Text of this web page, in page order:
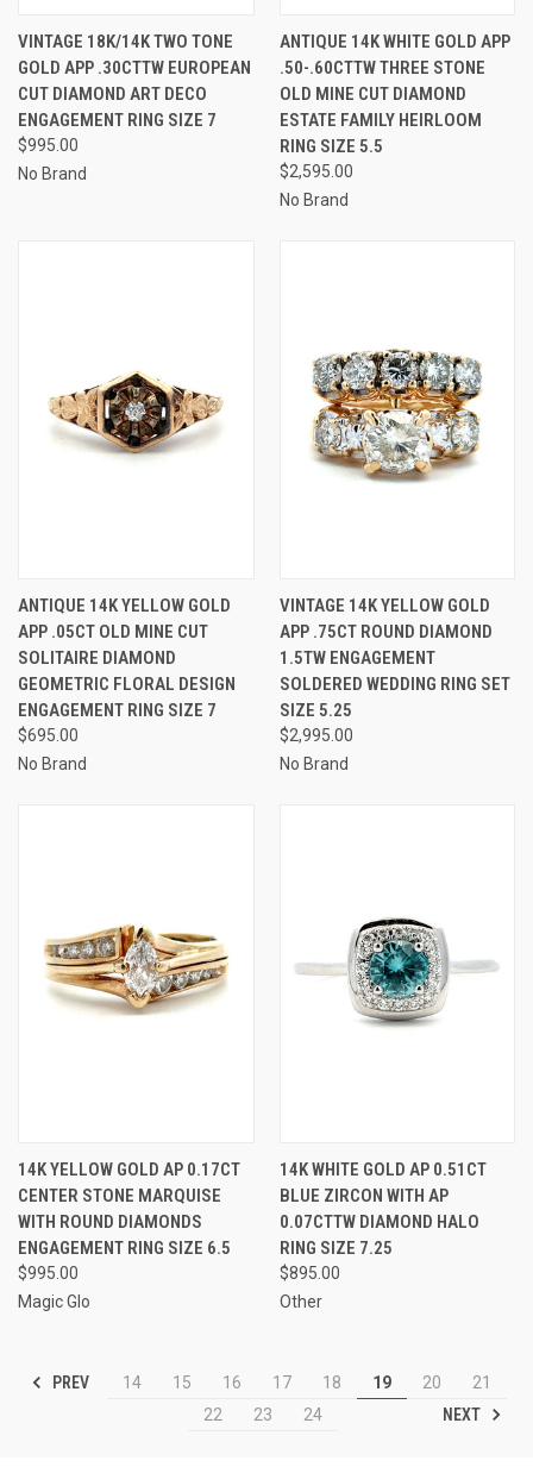
VINTAGE 18K/14K TWO TONE
GOLD APP .30CTTW EUROPEAN
CUT DIAMOND ART DECO
ENGAGEMENT RING SIZE 7
$995.00
No Brand
ANTIQUE 14K WHITE GOLD APP
.50-.60CTTW THREE STONE
OLD MINE CUT DIAMOND
ESTATE FAMILY HEIRLOOM
RING SIZE 5.5
$2,595.00
No Brand
ANTIQUE 14K YELLOW GOLD
APP .05CT OLD MINE CUT
SOLITAIRE DIAMOND
GEOMETRIC FLORAL DESIGN
ENGAGEMENT RING SIZE 7
$695.00
No Brand
VINTAGE 14K YELLOW GOLD
APP .75CT ROUND DIAMOND
1.5TW ENGAGEMENT
SOLDERED WEDDING RING SET
SIZE 5.25
$2,995.00
No Brand
14K YELLOW GOLD AP 0.17CT
CENTER STONE MARQUISE
WITH ROUND DIAMONDS
ENGAGEMENT RING SIZE 6.5
$995.00
Magic Glo
14K WHITE GOLD AP 0.51CT
BLUE ZIRCON WITH AP
0.07CTTW DIAMOND HALO
RING SIZE 7.25
$895.00
Other
PREV 14 15 16 17 18 19 20
21
22
23 24 NEXT